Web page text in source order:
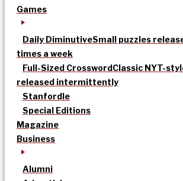
Games
Daily DiminutiveSmall puzzles
times a week
Full-Sized CrosswordClassic NYT-
released intermittently
Stanfordle
Special Editions
Magazine
Business
Alumni